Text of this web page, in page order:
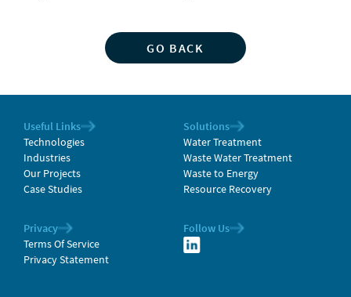
GO BACK
Useful Links
Technologies
Industries
Our Projects
Case Studies
Solutions
Water Treatment
Waste Water Treatment
Waste to Energy
Resource Recovery
Privacy
Terms Of Service
Privacy Statement
Follow Us